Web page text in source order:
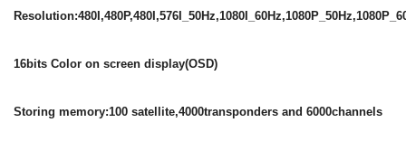
16bits Color on screen display(OSD)
Storing memory:100 satellite,4000transponders and 6000channels